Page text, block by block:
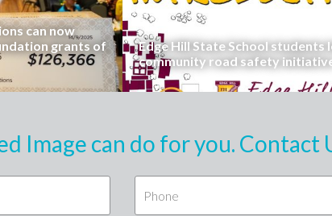
can now
grants of
Edge Hill State School students
community road safety
Image can do for you. Contact